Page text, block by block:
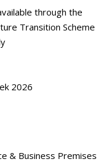
through the
Transition Scheme
2026
& Business Premises